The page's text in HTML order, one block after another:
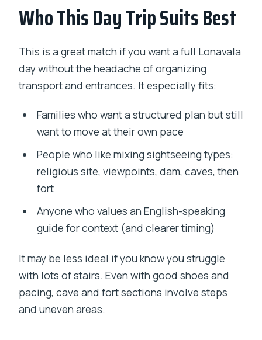
Who This Day Trip Suits Best
This is a great match if you want a full Lonavala
day without the headache of organizing
transport and entrances. It especially fits:
Families who want a structured plan but still
want to move at their own pace
People who like mixing sightseeing types:
religious site, viewpoints, dam, caves, then
fort
Anyone who values an English-speaking
guide for context (and clearer timing)
It may be less ideal if you know you struggle
with lots of stairs. Even with good shoes and
pacing, cave and fort sections involve steps
and uneven areas.